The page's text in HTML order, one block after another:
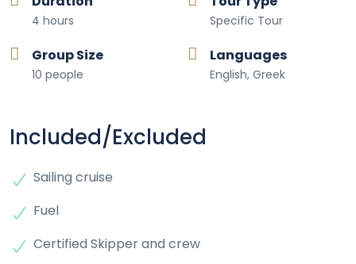
4 hours Specific Tour
Group Size
10 people
Languages
English, Greek
Included/Excluded
Sailing cruise
Fuel
Certified Skipper and crew